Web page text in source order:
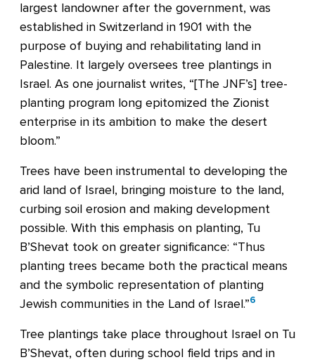
largest landowner after the government, was
established in Switzerland in 1901 with the
purpose of buying and rehabilitating land in
Palestine. It largely oversees tree plantings in
Israel. As one journalist writes, “[The JNF’s] tree-
planting program long epitomized the Zionist
enterprise in its ambition to make the desert
bloom.”
Trees have been instrumental to developing the
arid land of Israel, bringing moisture to the land,
curbing soil erosion and making development
possible. With this emphasis on planting, Tu
B’Shevat took on greater significance: “Thus
planting trees became both the practical means
and the symbolic representation of planting
Jewish communities in the Land of Israel.”6
Tree plantings take place throughout Israel on Tu
B’Shevat, often during school field trips and in